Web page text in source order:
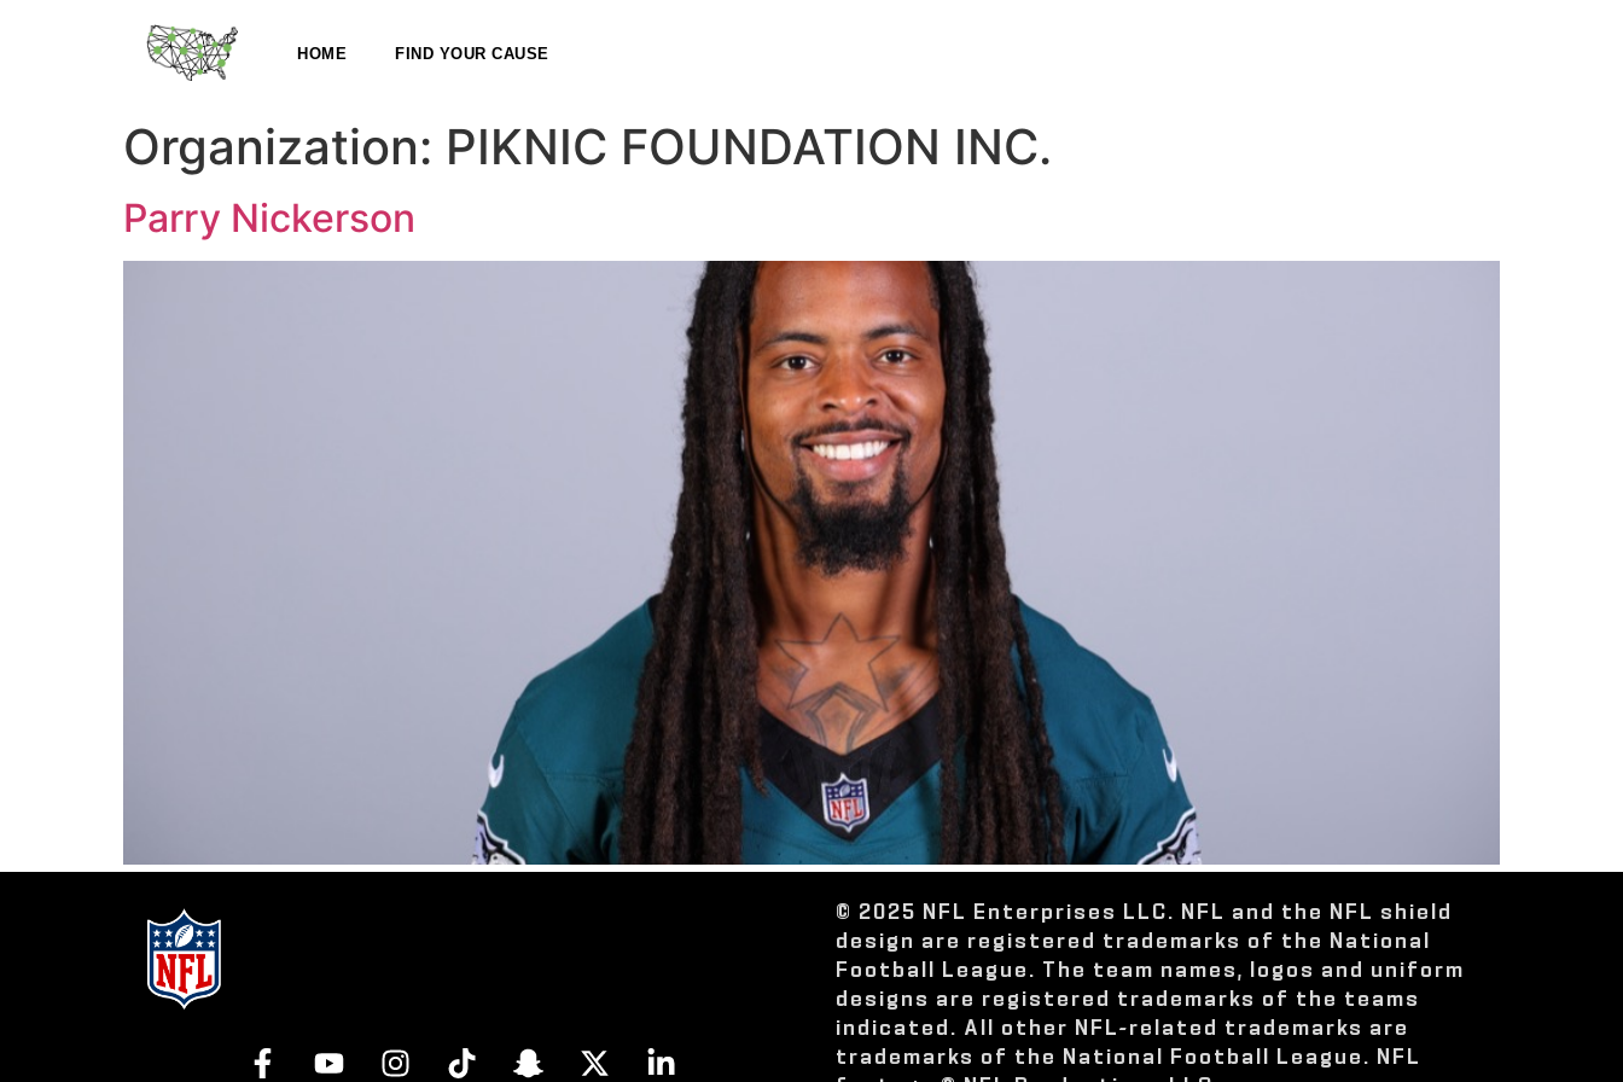
HOME FIND YOUR CAUSE
Organization: PIKNIC FOUNDATION INC.
Parry Nickerson
© 2025 NFL Enterprises LLC. NFL and the NFL shield
design are registered trademarks of the National
Football League. The team names, logos and uniform
designs are registered trademarks of the teams
indicated. All other NFL-related trademarks are
trademarks of the National Football League. NFL